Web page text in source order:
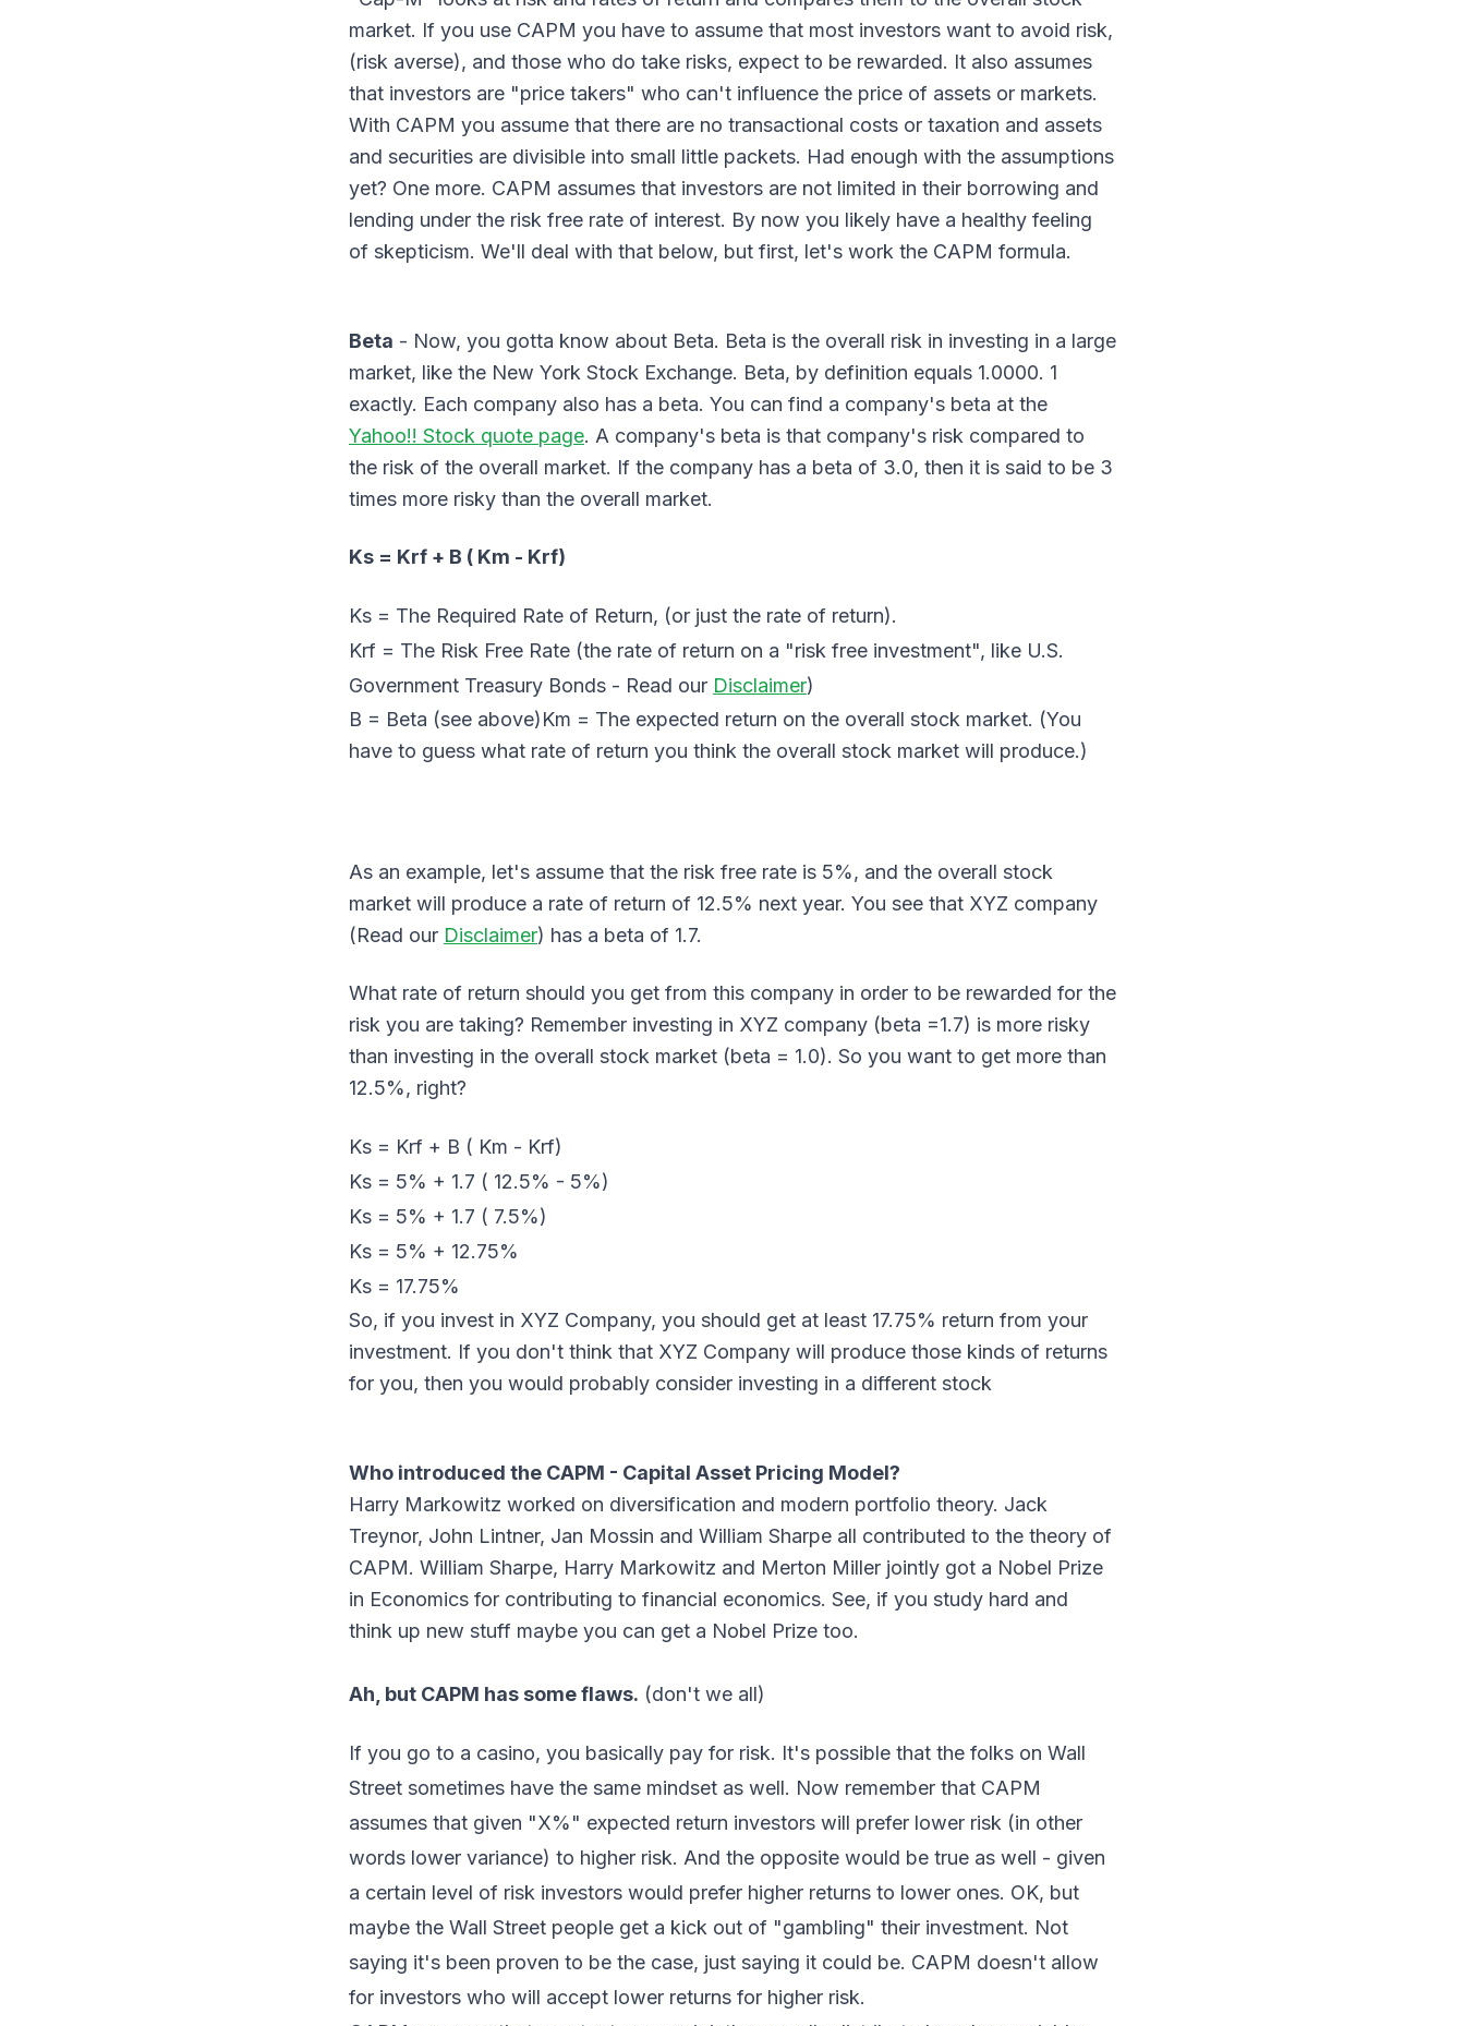
market. If you use CAPM you have to assume that most investors want to avoid risk,
(risk averse), and those who do take risks, expect to be rewarded. It also assumes
that investors are "price takers" who can't influence the price of assets or markets.
With CAPM you assume that there are no transactional costs or taxation and assets
and securities are divisible into small little packets. Had enough with the assumptions
yet? One more. CAPM assumes that investors are not limited in their borrowing and
lending under the risk free rate of interest. By now you likely have a healthy feeling
of skepticism. We'll deal with that below, but first, let's work the CAPM formula.
Beta - Now, you gotta know about Beta. Beta is the overall risk in investing in a large
market, like the New York Stock Exchange. Beta, by definition equals 1.0000. 1
exactly. Each company also has a beta. You can find a company's beta at the
Yahoo!! Stock quote page. A company's beta is that company's risk compared to
the risk of the overall market. If the company has a beta of 3.0, then it is said to be 3
times more risky than the overall market.
Ks = Krf + B ( Km - Krf)
Ks = The Required Rate of Return, (or just the rate of return).
Krf = The Risk Free Rate (the rate of return on a "risk free investment", like U.S.
Government Treasury Bonds - Read our Disclaimer)
B = Beta (see above)Km = The expected return on the overall stock market. (You
have to guess what rate of return you think the overall stock market will produce.)
As an example, let's assume that the risk free rate is 5%, and the overall stock
market will produce a rate of return of 12.5% next year. You see that XYZ company
(Read our Disclaimer) has a beta of 1.7.
What rate of return should you get from this company in order to be rewarded for the
risk you are taking? Remember investing in XYZ company (beta =1.7) is more risky
than investing in the overall stock market (beta = 1.0). So you want to get more than
12.5%, right?
Ks = Krf + B ( Km - Krf)
Ks = 5% + 1.7 ( 12.5% - 5%)
Ks = 5% + 1.7 ( 7.5%)
Ks = 5% + 12.75%
Ks = 17.75%
So, if you invest in XYZ Company, you should get at least 17.75% return from your
investment. If you don't think that XYZ Company will produce those kinds of returns
for you, then you would probably consider investing in a different stock
Who introduced the CAPM - Capital Asset Pricing Model?
Harry Markowitz worked on diversification and modern portfolio theory. Jack
Treynor, John Lintner, Jan Mossin and William Sharpe all contributed to the theory of
CAPM. William Sharpe, Harry Markowitz and Merton Miller jointly got a Nobel Prize
in Economics for contributing to financial economics. See, if you study hard and
think up new stuff maybe you can get a Nobel Prize too.
Ah, but CAPM has some flaws. (don't we all)
If you go to a casino, you basically pay for risk. It's possible that the folks on Wall
Street sometimes have the same mindset as well. Now remember that CAPM
assumes that given "X%" expected return investors will prefer lower risk (in other
words lower variance) to higher risk. And the opposite would be true as well - given
a certain level of risk investors would prefer higher returns to lower ones. OK, but
maybe the Wall Street people get a kick out of "gambling" their investment. Not
saying it's been proven to be the case, just saying it could be. CAPM doesn't allow
for investors who will accept lower returns for higher risk.